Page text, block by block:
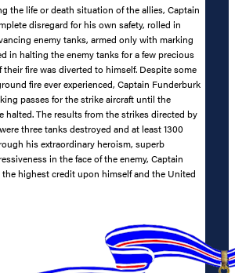
the life or death situation of the allies, Captain
disregard for his own safety, rolled in
enemy tanks, armed only with marking
in halting the enemy tanks for a few precious
fire was diverted to himself. Despite some
fire ever experienced, Captain Funderburk
passes for the strike aircraft until the
halted. The results from the strikes directed by
three tanks destroyed and at least 1300
his extraordinary heroism, superb
in the face of the enemy, Captain
highest credit upon himself and the United